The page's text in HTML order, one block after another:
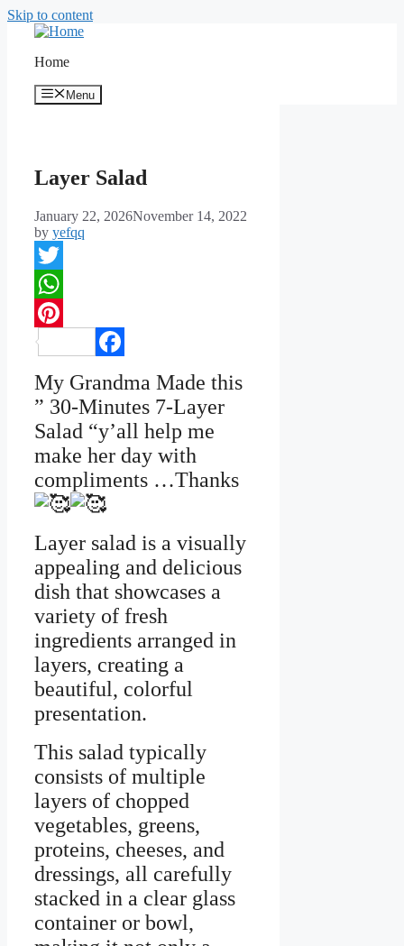
Skip to content
Home
Menu
Layer Salad
January 22, 2026November 14, 2022
by yefqq
Twitter
WhatsApp
Pinterest
My Grandma Made this
” 30-Minutes 7-Layer
Salad “y’all help me
make her day with
compliments …Thanks
Layer salad is a visually
appealing and delicious
dish that showcases a
variety of fresh
ingredients arranged in
layers, creating a
beautiful, colorful
presentation.
This salad typically
consists of multiple
layers of chopped
vegetables, greens,
proteins, cheeses, and
dressings, all carefully
stacked in a clear glass
container or bowl,